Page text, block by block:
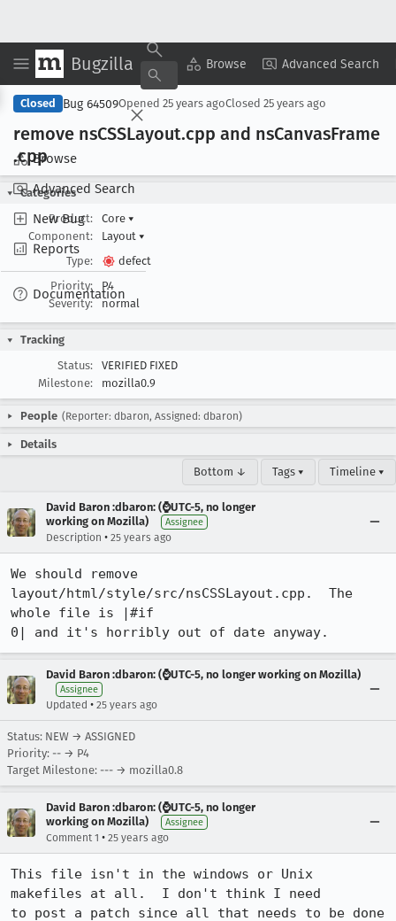
Bugzilla Browse Advanced Search
Browse
Advanced Search
New Bug
Reports
Documentation
Copy Summary ▾ View ▾
Closed Bug 64509Opened 25 years agoClosed 25 years ago
remove nsCSSLayout.cpp and nsCanvasFrame
.cpp
Categories
Product:
Core ▾
Component:
Layout ▾
Type:
defect
Priority:
P4
Severity:
normal
Tracking
Status:
VERIFIED FIXED
Milestone:
mozilla0.9
People (Reporter: dbaron, Assigned: dbaron)
Details
Bottom ↓ Tags ▾ Timeline ▾
David Baron :dbaron: (⌚️UTC-5, no longer
working on Mozilla)
Assignee
Description • 25 years ago
We should remove
layout/html/style/src/nsCSSLayout.cpp.  The
whole file is |#if
0| and it's horribly out of date anyway.
David Baron :dbaron: (⌚️UTC-5, no longer working on Mozilla)
Assignee
Updated • 25 years ago
Status: NEW → ASSIGNED
Priority: -- → P4
Target Milestone: --- → mozilla0.8
David Baron :dbaron: (⌚️UTC-5, no longer
working on Mozilla)
Assignee
Comment 1 • 25 years ago
This file isn't in the windows or Unix
makefiles at all.  I don't think I need
to post a patch since all that needs to be done